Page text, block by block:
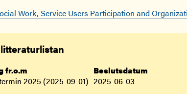
Work, Service Users Participation and
fr.o.m
2025 (2025-09-01)
Beslutsdatum
2025-06-03